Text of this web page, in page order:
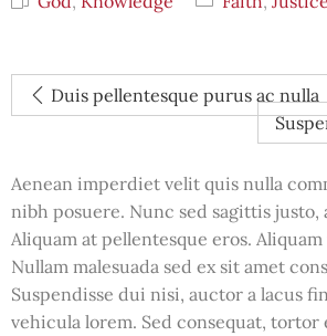
Duis pellentesque purus ac nulla
Aenean imperdiet velit quis nulla
nibh posuere. Nunc sed sagittis justo,
Aliquam at pellentesque eros.
Nullam malesuada sed ex sit amet
Suspendisse dui nisi, auctor a lacus
vehicula lorem. Sed consequat, tortor